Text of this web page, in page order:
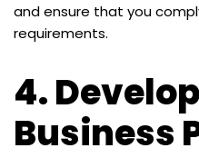
and ensure that you
requirements.
4.
Business